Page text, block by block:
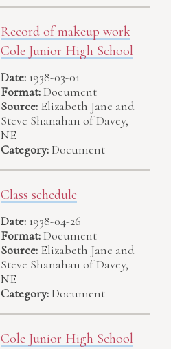
Record of makeup work
Cole Junior High School
Date: 1938-03-01
Format:Document
Source: Elizabeth Jane and
Steve Shanahan of Davey,
NE
Category:Document
Class schedule
Date: 1938-04-26
Format:Document
Source: Elizabeth Jane and
Steve Shanahan of Davey,
NE
Category:Document
Cole Junior High School